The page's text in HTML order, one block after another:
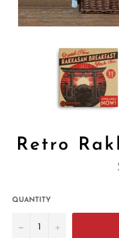
Retro
QUANTITY
− +